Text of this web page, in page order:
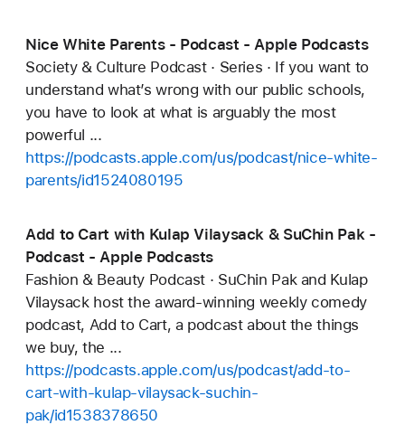
Nice White Parents - Podcast - Apple Podcasts
Society & Culture Podcast · Series · If you want to
understand what’s wrong with our public schools,
you have to look at what is arguably the most
powerful ...
https://podcasts.apple.com/us/podcast/nice-white-
parents/id1524080195
Add to Cart with Kulap Vilaysack & SuChin Pak -
Podcast - Apple Podcasts
Fashion & Beauty Podcast · SuChin Pak and Kulap
Vilaysack host the award-winning weekly comedy
podcast, Add to Cart, a podcast about the things
we buy, the ...
https://podcasts.apple.com/us/podcast/add-to-
cart-with-kulap-vilaysack-suchin-
pak/id1538378650